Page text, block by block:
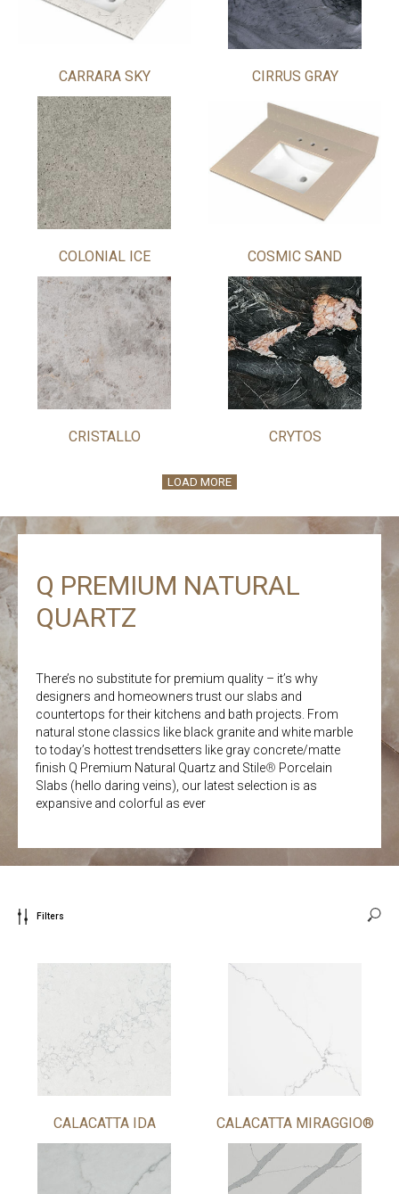
CARRARA SKY CIRRUS GRAY
COLONIAL ICE COSMIC SAND
CRISTALLO CRYTOS
LOAD MORE
Q PREMIUM NATURAL
QUARTZ
There’s no substitute for premium quality – it’s why
designers and homeowners trust our slabs and
countertops for their kitchens and bath projects. From
natural stone classics like black granite and white marble
to today’s hottest trendsetters like gray concrete/matte
finish Q Premium Natural Quartz and Stile® Porcelain
Slabs (hello daring veins), our latest selection is as
expansive and colorful as ever
Filters
CALACATTA IDA CALACATTA MIRAGGIO®